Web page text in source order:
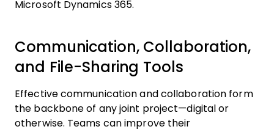
Microsoft Dynamics 365.
Communication, Collaboration,
and File-Sharing Tools
Effective communication and collaboration form
the backbone of any joint project—digital or
otherwise. Teams can improve their